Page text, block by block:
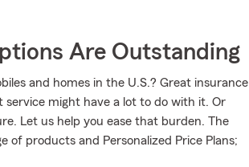
Are Outstanding
and homes in the U.S.? Great insurance
service might have a lot to do with it. Or
Let us help you ease that burden. The
of products and Personalized Price Plans;